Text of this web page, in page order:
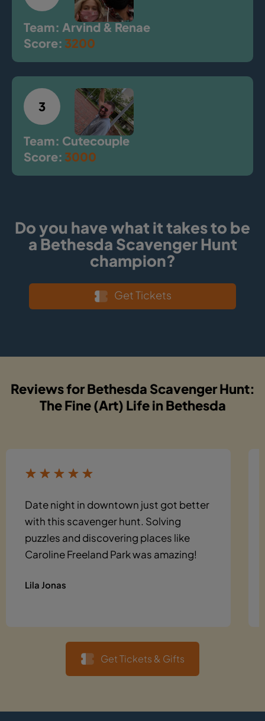
Team: Arvind & Renae
Score: 3200
3
Team: Cutecouple
Score: 3000
Do you have what it takes to be
a Bethesda Scavenger Hunt
champion?
Get Tickets
Reviews for Bethesda Scavenger Hunt:
The Fine (Art) Life in Bethesda
Date night in downtown just got better
with this scavenger hunt. Solving
puzzles and discovering places like
Caroline Freeland Park was amazing!
Lila Jonas
Get Tickets & Gifts